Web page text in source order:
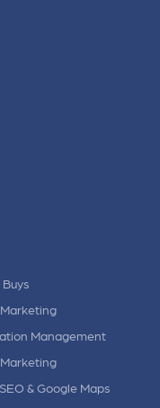
Management
& Google Maps